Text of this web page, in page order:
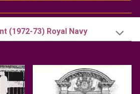
(1972-73) Royal Navy